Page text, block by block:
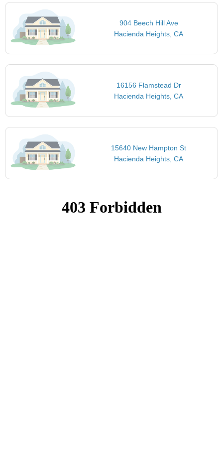
904 Beech Hill Ave
Hacienda Heights, CA
16156 Flamstead Dr
Hacienda Heights, CA
15640 New Hampton St
Hacienda Heights, CA